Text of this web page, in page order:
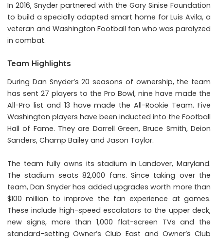
In 2016, Snyder partnered with the Gary Sinise Foundation
to build a specially adapted smart home for Luis Avila, a
veteran and Washington Football fan who was paralyzed
in combat.
Team Highlights
During Dan Snyder’s 20 seasons of ownership, the team
has sent 27 players to the Pro Bowl, nine have made the
All-Pro list and 13 have made the All-Rookie Team. Five
Washington players have been inducted into the Football
Hall of Fame. They are Darrell Green, Bruce Smith, Deion
Sanders, Champ Bailey and Jason Taylor.
The team fully owns its stadium in Landover, Maryland.
The stadium seats 82,000 fans. Since taking over the
team, Dan Snyder has added upgrades worth more than
$100 million to improve the fan experience at games.
These include high-speed escalators to the upper deck,
new signs, more than 1,000 flat-screen TVs and the
standard-setting Owner’s Club East and Owner’s Club